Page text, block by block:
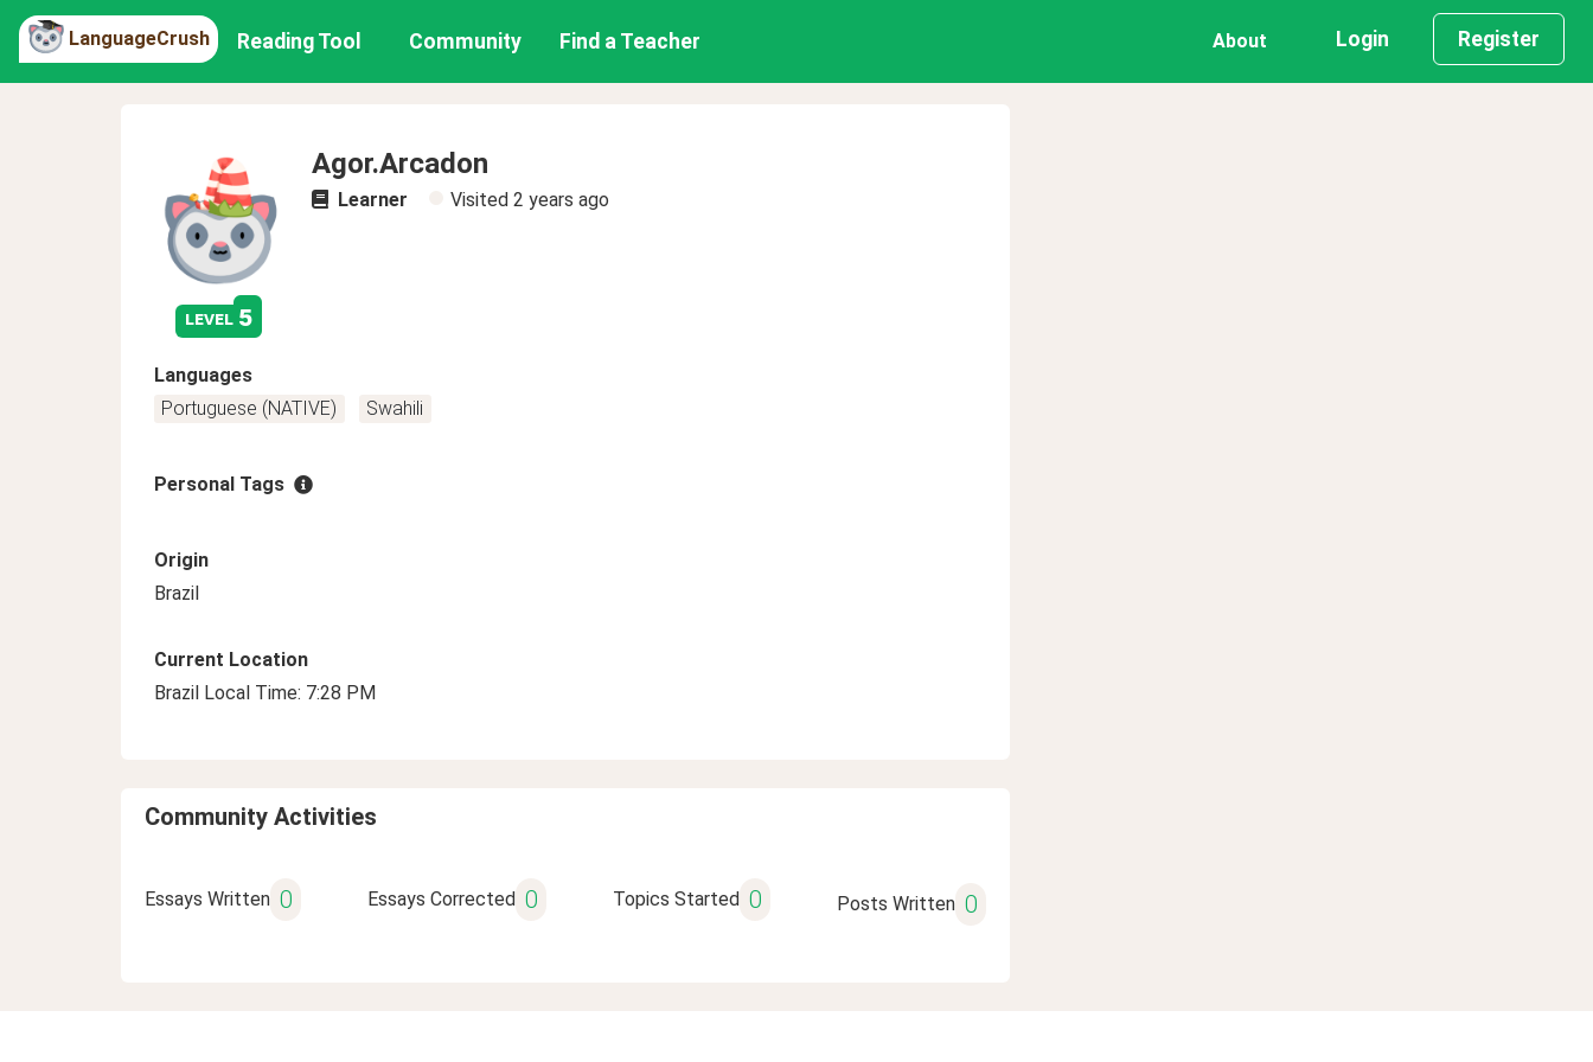
LanguageCrush Reading Tool Community Find a Teacher About Login Register
level 5
Agor.Arcadon
Learner Visited 2 years ago
Languages
Portuguese (NATIVE)
Swahili
Personal Tags
Origin
Brazil
Current Location
Brazil Local Time: 7:28 PM
Community Activities
Essays Written 0 Essays Corrected 0 Topics Started 0 Posts Written 0